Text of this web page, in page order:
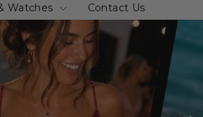
Watches
Contact Us